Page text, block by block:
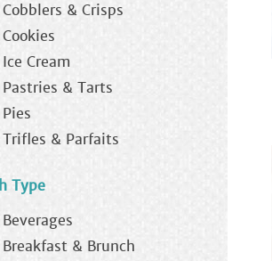
Cobblers & Crisps
Cookies
Ice Cream
Pastries & Tarts
Pies
Trifles & Parfaits
Type
Beverages
Breakfast & Brunch